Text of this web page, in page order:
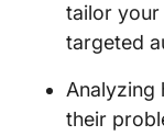
tailor your
targeted
Analyzing
their